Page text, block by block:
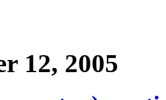
12, 2005